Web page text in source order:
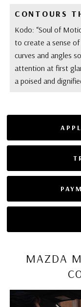
CONTOURS
Kodo: “Soul of
to create a sense
curves and angles
attention at first
a poised and
MAZDA